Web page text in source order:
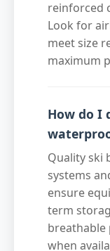
reinforced
Look for
meet size
maximum
How do I
Quality ski
systems
ensure
term
breathable
when